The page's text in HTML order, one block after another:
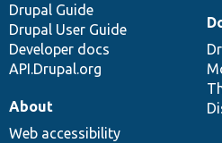
Drupal Guide
Drupal User Guide
Developer docs
API.Drupal.org
About
Web accessibility